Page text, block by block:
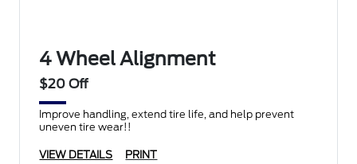
4 Wheel Alignment
$20 Off
Improve handling, extend tire life, and help prevent
uneven tire wear!!
VIEW DETAILS PRINT